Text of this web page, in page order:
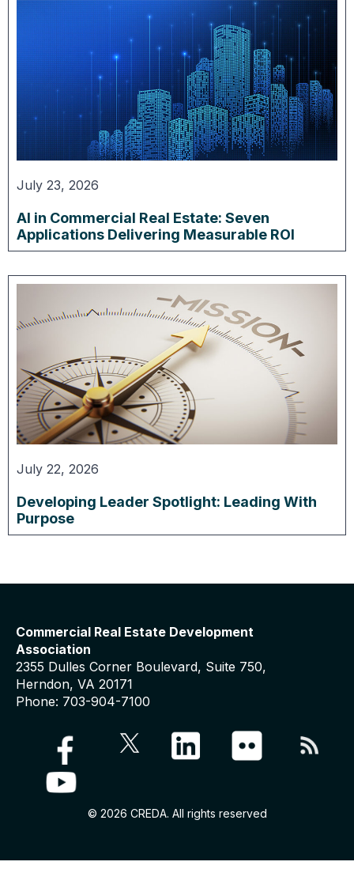
July 23, 2026
AI in Commercial Real Estate: Seven
Applications Delivering Measurable ROI
July 22, 2026
Developing Leader Spotlight: Leading With
Purpose
Commercial Real Estate Development
Association
2355 Dulles Corner Boulevard, Suite 750,
Herndon, VA 20171
Phone: 703-904-7100
© 2026 CREDA. All rights reserved